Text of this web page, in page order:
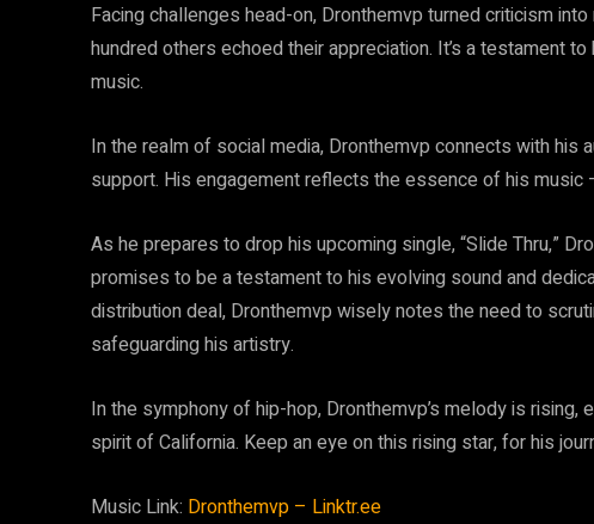
Facing challenges head-on, Dronthemvp turned criticism
hundred others echoed their appreciation. It’s a testament
music.
In the realm of social media, Dronthemvp connects with his
support. His engagement reflects the essence of his music
As he prepares to drop his upcoming single, “Slide Thru,”
promises to be a testament to his evolving sound and
distribution deal, Dronthemvp wisely notes the need to
safeguarding his artistry.
In the symphony of hip-hop, Dronthemvp’s melody is
spirit of California. Keep an eye on this rising star, for his
Music Link: Dronthemvp – Linktr.ee